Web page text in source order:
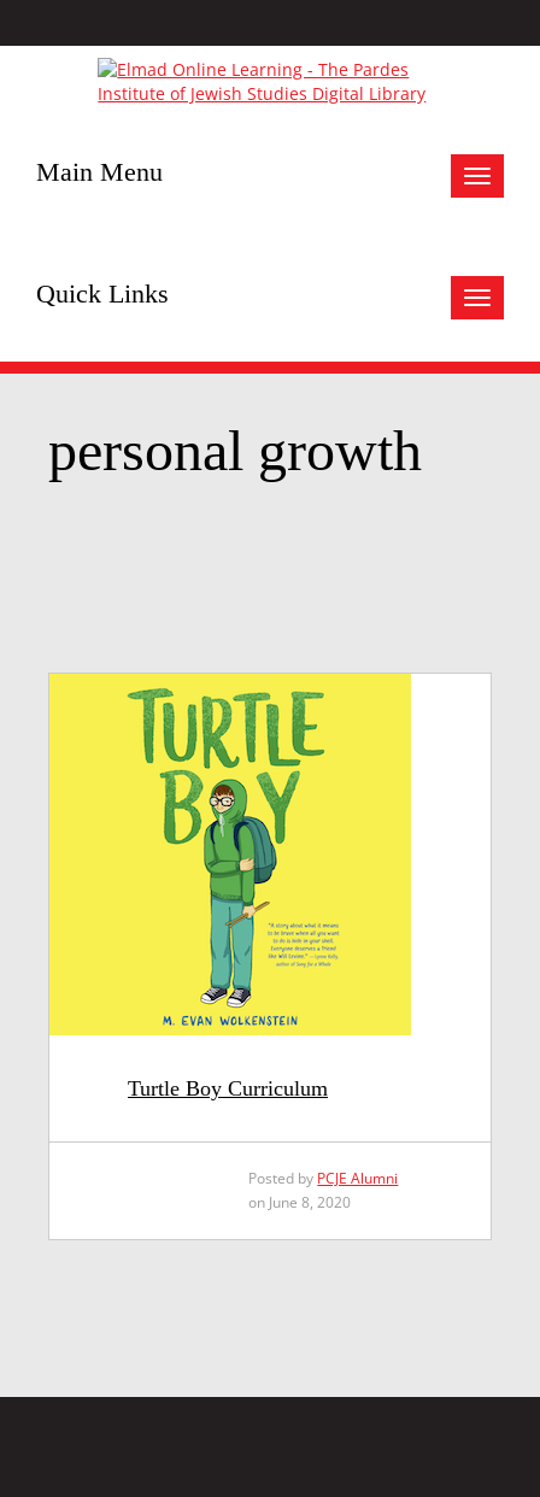
Toggle
Main Menu
Toggle
Quick Links
personal growth
Turtle Boy Curriculum
Posted by PCJE Alumni
on June 8, 2020